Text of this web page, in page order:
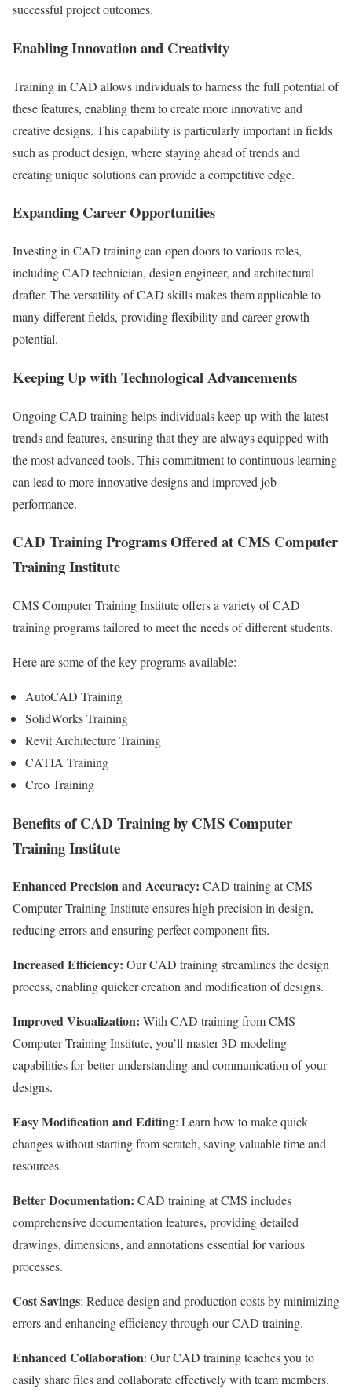
successful project outcomes.
Enabling Innovation and Creativity
Training in CAD allows individuals to harness the full potential of
these features, enabling them to create more innovative and
creative designs. This capability is particularly important in fields
such as product design, where staying ahead of trends and
creating unique solutions can provide a competitive edge.
Expanding Career Opportunities
Investing in CAD training can open doors to various roles,
including CAD technician, design engineer, and architectural
drafter. The versatility of CAD skills makes them applicable to
many different fields, providing flexibility and career growth
potential.
Keeping Up with Technological Advancements
Ongoing CAD training helps individuals keep up with the latest
trends and features, ensuring that they are always equipped with
the most advanced tools. This commitment to continuous learning
can lead to more innovative designs and improved job
performance.
CAD Training Programs Offered at CMS Computer
Training Institute
CMS Computer Training Institute offers a variety of CAD
training programs tailored to meet the needs of different students.
Here are some of the key programs available:
AutoCAD Training
SolidWorks Training
Revit Architecture Training
CATIA Training
Creo Training
Benefits of CAD Training by CMS Computer
Training Institute
Enhanced Precision and Accuracy: CAD training at CMS
Computer Training Institute ensures high precision in design,
reducing errors and ensuring perfect component fits.
Increased Efficiency: Our CAD training streamlines the design
process, enabling quicker creation and modification of designs.
Improved Visualization: With CAD training from CMS
Computer Training Institute, you’ll master 3D modeling
capabilities for better understanding and communication of your
designs.
Easy Modification and Editing: Learn how to make quick
changes without starting from scratch, saving valuable time and
resources.
Better Documentation: CAD training at CMS includes
comprehensive documentation features, providing detailed
drawings, dimensions, and annotations essential for various
processes.
Cost Savings: Reduce design and production costs by minimizing
errors and enhancing efficiency through our CAD training.
Enhanced Collaboration: Our CAD training teaches you to
easily share files and collaborate effectively with team members.